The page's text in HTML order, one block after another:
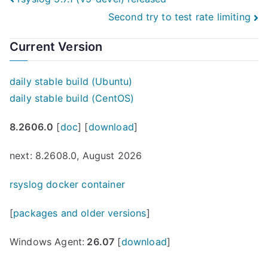
Second try to test rate limiting
Current Version
daily stable build (Ubuntu)
daily stable build (CentOS)
8.2606.0 [doc] [download]
next: 8.2608.0, August 2026
rsyslog docker container
[packages and older versions]
Windows Agent: 26.07 [download]